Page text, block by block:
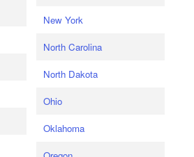
New York
North Carolina
North Dakota
Ohio
Oklahoma